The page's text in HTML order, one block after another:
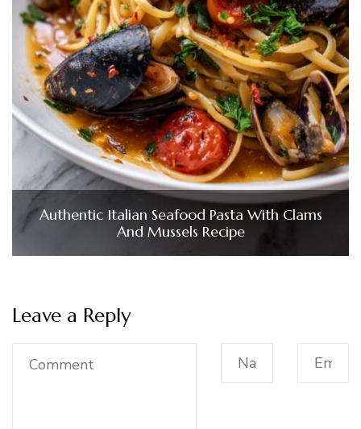
Authentic Italian Seafood Pasta With Clams
And Mussels Recipe
Leave a Reply